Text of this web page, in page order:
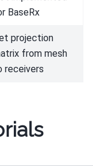
BaseRx
projection
from mesh
receivers